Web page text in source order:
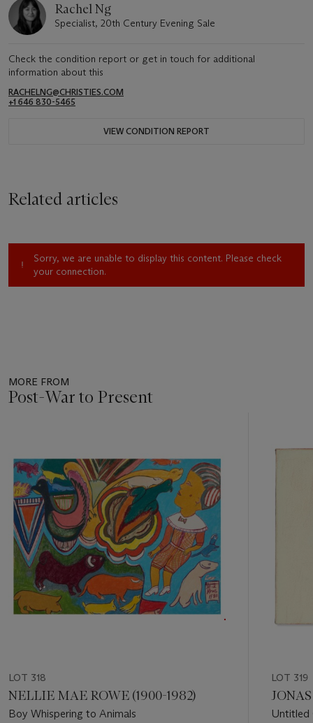
Rachel Ng
Specialist, 20th Century Evening Sale
Check the condition report or get in touch for additional
information about this
RACHELNG@CHRISTIES.COM
+1 646 830-5465
VIEW CONDITION REPORT
Related articles
Sorry, we are unable to display this content. Please check
your connection.
MORE FROM
Post-War to Present
of
11
LOT 318
NELLIE MAE ROWE (1900-1982)
Boy Whispering to Animals
LOT 319
Untitled